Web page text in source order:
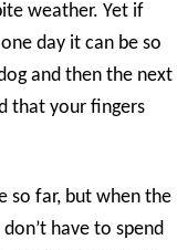
weather. Yet if
day it can be so
and then the next
that your fingers
so far, but when the
have to spend